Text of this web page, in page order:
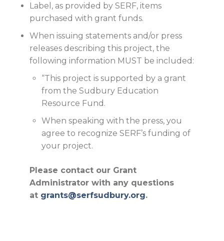
Label, as provided by SERF, items
purchased with grant funds.
When issuing statements and/or press
releases describing this project, the
following information MUST be included:
“This project is supported by a grant
from the Sudbury Education
Resource Fund.
When speaking with the press, you
agree to recognize SERF’s funding of
your project.
Please contact our Grant
Administrator with any questions
at grants@serfsudbury.org.